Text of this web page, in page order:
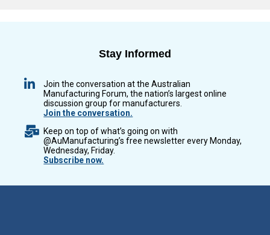
Stay Informed
Join the conversation at the Australian
Manufacturing Forum, the nation’s largest online
discussion group for manufacturers.
Join the conversation.
Keep on top of what’s going on with
@AuManufacturing’s free newsletter every Monday,
Wednesday, Friday.
Subscribe now.